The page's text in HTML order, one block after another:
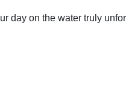
day on the water truly